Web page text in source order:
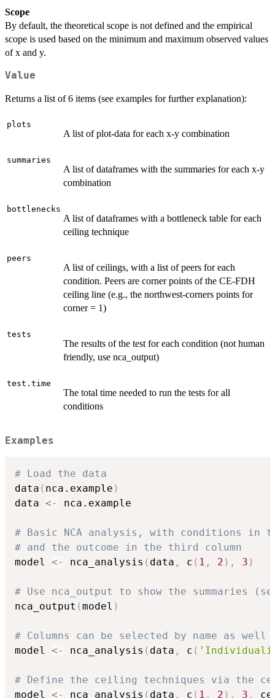
Scope
By default, the theoretical scope is not defined and the empirical
scope is used based on the minimum and maximum observed values
of x and y.
Value
Returns a list of 6 items (see examples for further explanation):
plots
A list of plot-data for each x-y combination
summaries
A list of dataframes with the summaries for each x-y
combination
bottlenecks
A list of dataframes with a bottleneck table for each
ceiling technique
peers
A list of ceilings, with a list of peers for each
condition. Peers are corner points of the CE-FDH
ceiling line (e.g., the northwest-corners points for
corner = 1)
tests
The results of the test for each condition (not human
friendly, use nca_output)
test.time
The total time needed to run the tests for all
conditions
Examples
# Load the data
data ( nca.example )
data <- nca.example
# Basic NCA analysis, with conditions in
# and the outcome in the third column
model <- nca_analysis ( data , c ( 1 , 2 ) , 3 )
# Use nca_output to show the summaries
nca_output (model )
# Columns can be selected by name as well
model <- nca_analysis ( data , c (
# Define the ceiling techniques via the
model <- nca_analysis ( data , c ( 1 , 2 ) , 3 ,